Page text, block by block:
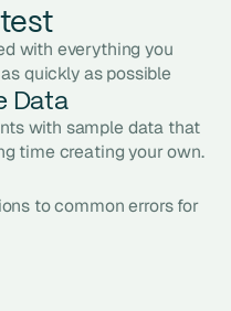
with everything you
quickly as possible
Data
with sample data that
time creating your own.
to common errors for